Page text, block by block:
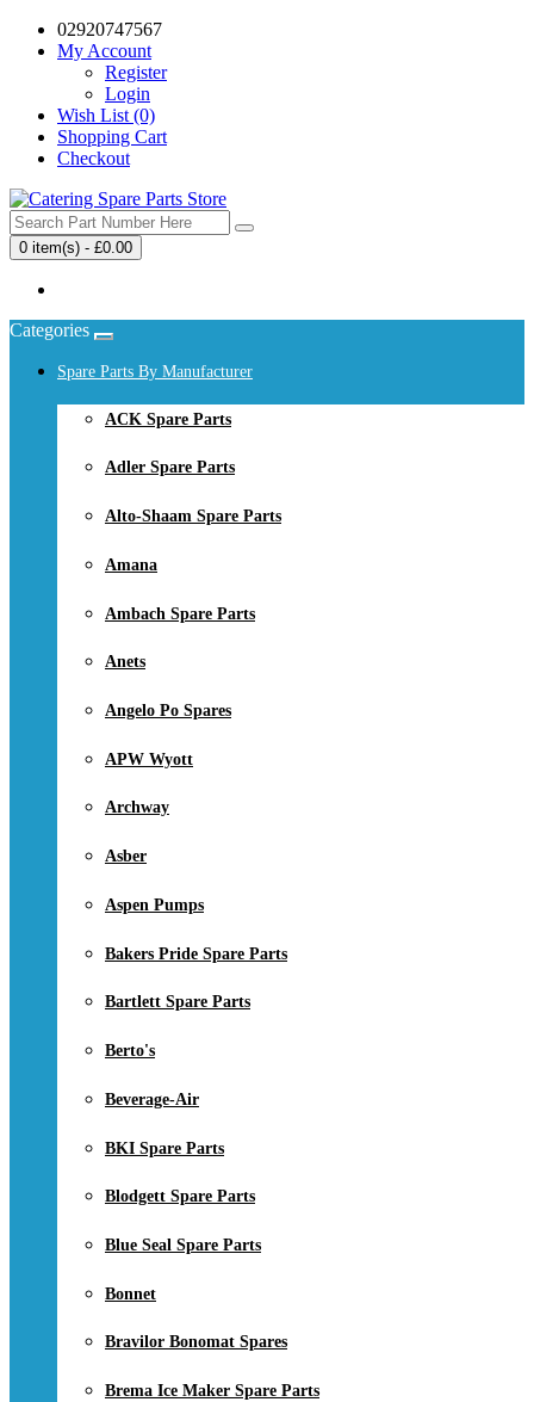
02920747567
My Account
Register
Login
Wish List (0)
Shopping Cart
Checkout
0 item(s) - £0.00
Categories
Spare Parts By Manufacturer
ACK Spare Parts
Adler Spare Parts
Alto-Shaam Spare Parts
Amana
Ambach Spare Parts
Anets
Angelo Po Spares
APW Wyott
Archway
Asber
Aspen Pumps
Bakers Pride Spare Parts
Bartlett Spare Parts
Berto's
Beverage-Air
BKI Spare Parts
Blodgett Spare Parts
Blue Seal Spare Parts
Bonnet
Bravilor Bonomat Spares
Brema Ice Maker Spare Parts